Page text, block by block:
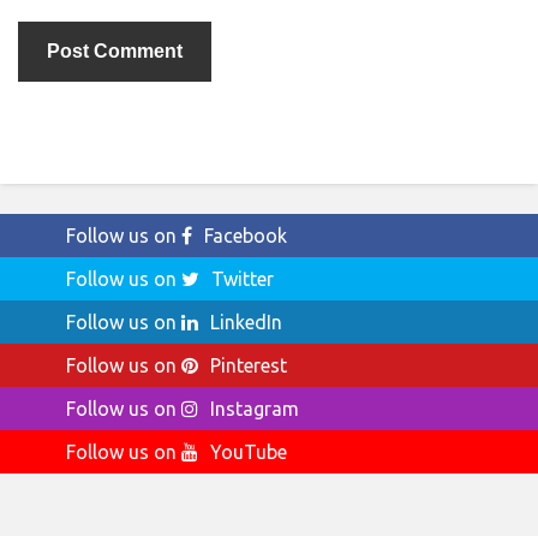
Follow us on
Facebook
Follow us on
Twitter
Follow us on
LinkedIn
Follow us on
Pinterest
Follow us on
Instagram
Follow us on
YouTube